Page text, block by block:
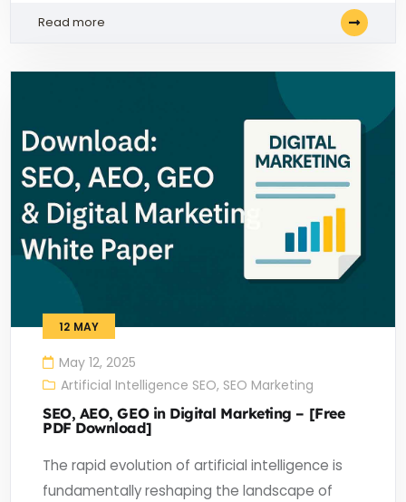
Read more
12 MAY
May 12, 2025
Artificial Intelligence SEO, SEO Marketing
SEO, AEO, GEO in Digital Marketing – [Free
PDF Download]
The rapid evolution of artificial intelligence is
fundamentally reshaping the landscape of